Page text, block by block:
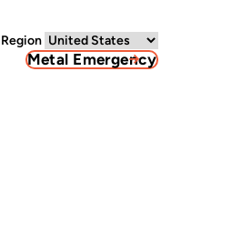
Region
Metal Emergency